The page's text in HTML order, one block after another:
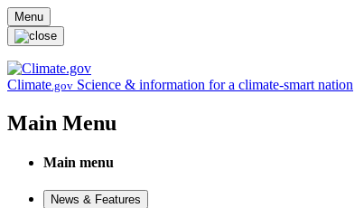
Skip to main content
Menu
Climate.gov Science & information for a climate-smart nation
Main Menu
Main menu
News & Features